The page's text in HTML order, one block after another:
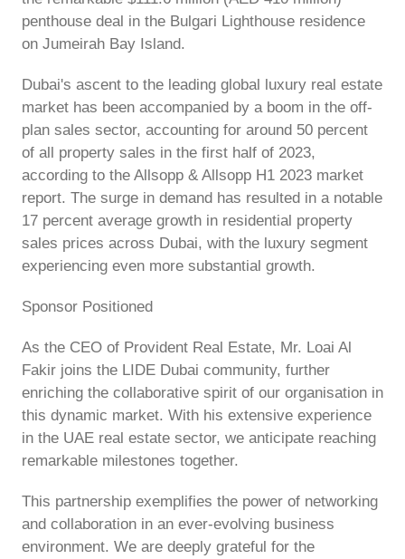
penthouse deal in the Bulgari Lighthouse residence
on Jumeirah Bay Island.
Dubai's ascent to the leading global luxury real estate
market has been accompanied by a boom in the off-
plan sales sector, accounting for around 50 percent
of all property sales in the first half of 2023,
according to the Allsopp & Allsopp H1 2023 market
report. The surge in demand has resulted in a notable
17 percent average growth in residential property
sales prices across Dubai, with the luxury segment
experiencing even more substantial growth.
Sponsor Positioned
As the CEO of Provident Real Estate, Mr. Loai Al
Fakir joins the LIDE Dubai community, further
enriching the collaborative spirit of our organisation in
this dynamic market. With his extensive experience
in the UAE real estate sector, we anticipate reaching
remarkable milestones together.
This partnership exemplifies the power of networking
and collaboration in an ever-evolving business
environment. We are deeply grateful for the